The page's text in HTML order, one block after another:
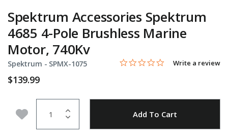
Spektrum Accessories Spektrum
4685 4-Pole Brushless Marine
Motor, 740Kv
Spektrum - Item No.
SPMX-1075 5 out of 5 Customer Rating
0.0 star rating
Write a review
$139.99
Add to Wishlist Add To Cart